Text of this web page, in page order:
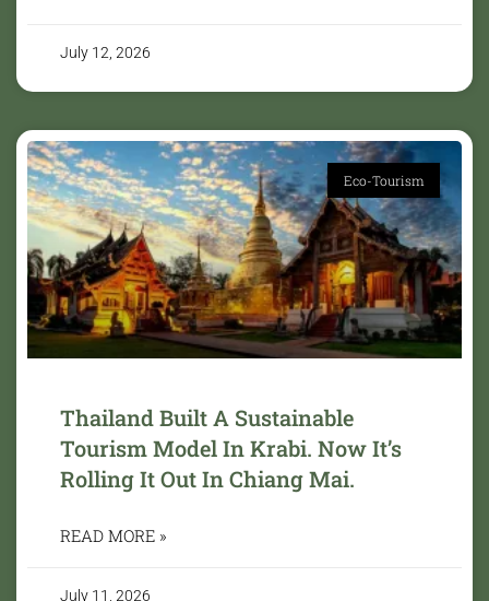
July 12, 2026
Eco-Tourism
Thailand Built A Sustainable
Tourism Model In Krabi. Now It’s
Rolling It Out In Chiang Mai.
READ MORE »
July 11, 2026